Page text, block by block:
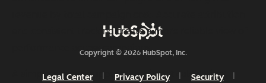
and consistent tracking create a more reliable view of
performance across campaigns.
A simple process supports consistent calculation:
Copyright © 2026 HubSpot, Inc.
Legal Center Privacy Policy Security